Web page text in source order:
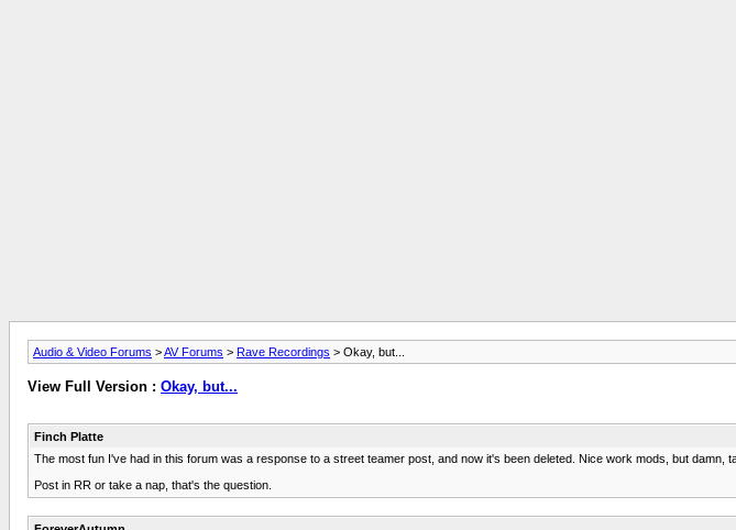
Audio & Video Forums >AV Forums > Rave Recordings > Okay, but...
View Full Version : Okay, but...
Finch Platte
The most fun I've had in this forum was a response to a street teamer post, and now it's been deleted. Nice work mods, but damn,
Post in RR or take a nap, that's the question.